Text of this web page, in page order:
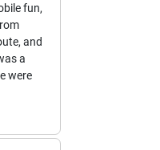
fun,
and
a
were